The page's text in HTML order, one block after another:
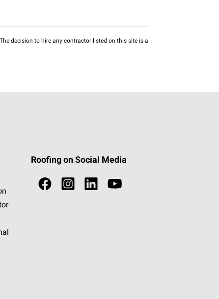
decision to hire any contractor listed on this site is a
Roofing on Social Media